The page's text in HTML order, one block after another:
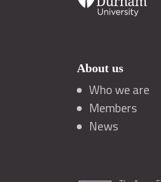
About us
Who we are
Members
News